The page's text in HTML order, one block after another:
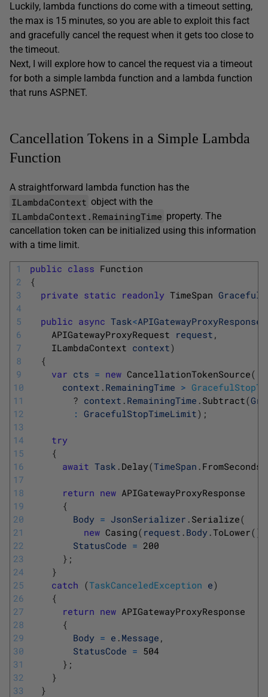
Luckily, lambda functions do come with a timeout setting,
the max is 15 minutes, so you are able to exploit this fact
and gracefully cancel the request when it gets too close to
the timeout.
Next, I will explore how to cancel the request via a timeout
for both a simple lambda function and a lambda function
that runs ASP.NET.
Cancellation Tokens in a Simple Lambda
Function
A straightforward lambda function has the
ILambdaContext object with the
ILambdaContext.RemainingTime property. The
cancellation token can be initialized using this information
with a time limit.
1
2
3
4
5
6
7
8
9
10
11
12
13
14
15
16
17
18
19
20
21
22
23
24
25
26
27
28
29
30
31
32
33
public class Function
{
private static readonly TimeSpan
public async Task<APIGatewayProxyResponse
APIGatewayProxyRequest request ,
ILambdaContext context)
{
var cts = new CancellationTokenSource(
context . RemainingTime >
? context . RemainingTime . Subtract(
: GracefulStopTimeLimit) ;
try
{
await Task . Delay(TimeSpan . FromSeconds
return new APIGatewayProxyResponse
{
Body = JsonSerializer . Serialize(
new Casing( request . Body .ToLower( )
StatusCode = 200
} ;
}
catch (TaskCanceledException e)
{
return new APIGatewayProxyResponse
{
Body = e . Message ,
StatusCode = 504
} ;
}
}